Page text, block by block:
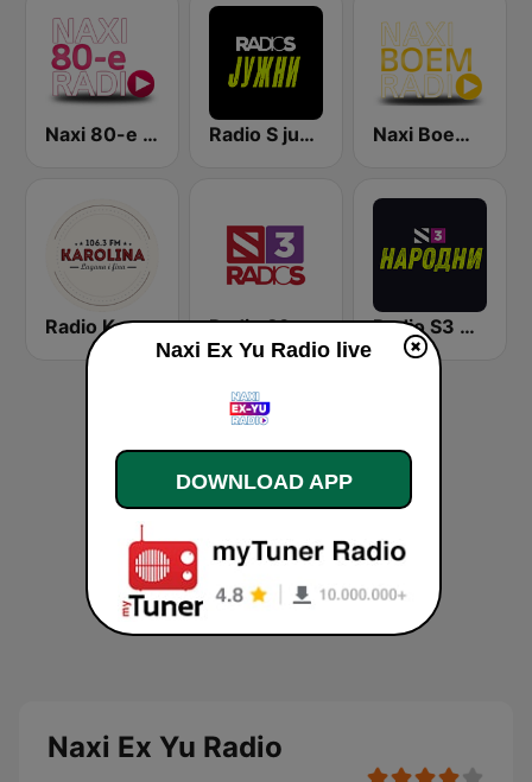
Naxi 80-e Radio Radio S južni Naxi Boem Radio
Radio Karolina Radio S3 Radio S3 Narodni
Naxi Ex Yu Radio
Naxi Ex Yu Radio live
DOWNLOAD APP